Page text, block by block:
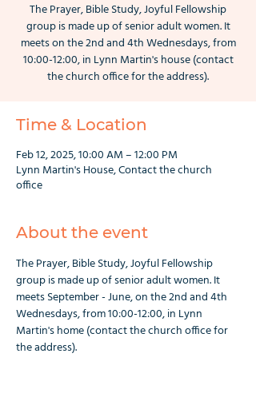
The Prayer, Bible Study, Joyful Fellowship
group is made up of senior adult women. It
meets on the 2nd and 4th Wednesdays, from
10:00-12:00, in Lynn Martin's house (contact
the church office for the address).
Time & Location
Feb 12, 2025, 10:00 AM – 12:00 PM
Lynn Martin's House, Contact the church
office
About the event
The Prayer, Bible Study, Joyful Fellowship
group is made up of senior adult women. It
meets September - June, on the 2nd and 4th
Wednesdays, from 10:00-12:00, in Lynn
Martin's home (contact the church office for
the address).